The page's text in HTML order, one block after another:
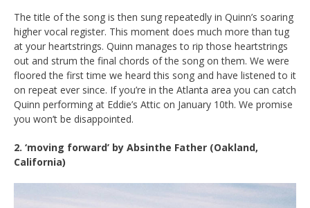
The title of the song is then sung repeatedly in Quinn’s soaring
higher vocal register. This moment does much more than tug
at your heartstrings. Quinn manages to rip those heartstrings
out and strum the final chords of the song on them. We were
floored the first time we heard this song and have listened to it
on repeat ever since. If you’re in the Atlanta area you can catch
Quinn performing at Eddie’s Attic on January 10th. We promise
you won’t be disappointed.
2. ‘moving forward’ by Absinthe Father (Oakland,
California)